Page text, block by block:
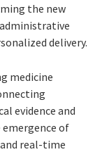
the new
delivery.
medicine
evidence and
of
real-time